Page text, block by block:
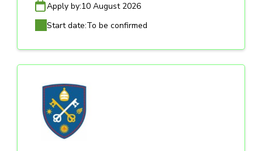
Apply by:10 August 2026
Start date:To be confirmed